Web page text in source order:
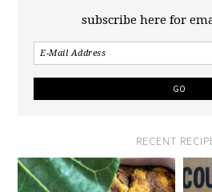
subscribe here for
RECENT